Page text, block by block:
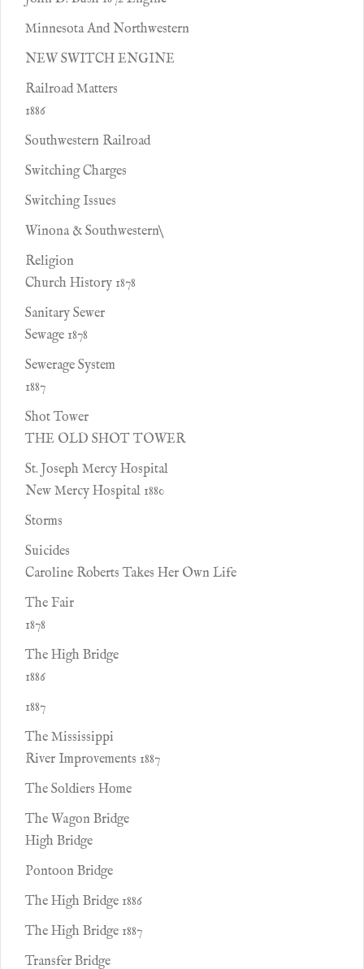
Minnesota And Northwestern
NEW SWITCH ENGINE
Railroad Matters
1886
Southwestern Railroad
Switching Charges
Switching Issues
Winona & Southwestern\
Religion
Church History 1878
Sanitary Sewer
Sewage 1878
Sewerage System
1887
Shot Tower
THE OLD SHOT TOWER
St. Joseph Mercy Hospital
New Mercy Hospital 1880
Storms
Suicides
Caroline Roberts Takes Her Own Life
The Fair
1878
The High Bridge
1886
1887
The Mississippi
River Improvements 1887
The Soldiers Home
The Wagon Bridge
High Bridge
Pontoon Bridge
The High Bridge 1886
The High Bridge 1887
Transfer Bridge